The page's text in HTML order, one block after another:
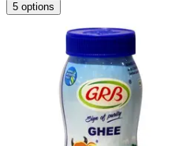
5 options